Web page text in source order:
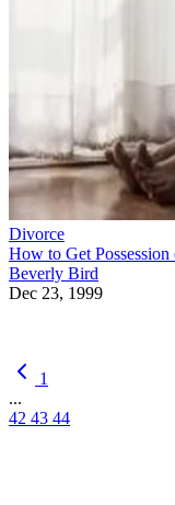
Divorce
How to Get
Beverly Bird
Dec 23, 1999
1
...
42 43 44